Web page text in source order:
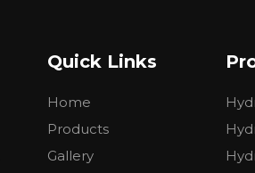
Quick Links
Home
Products
Gallery